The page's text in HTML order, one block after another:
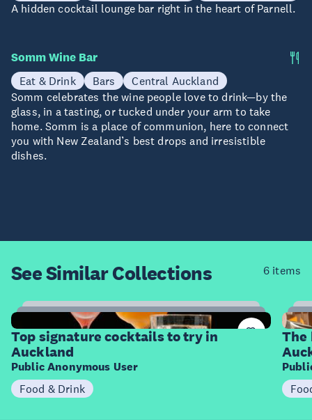
A hidden cocktail lounge bar right in the heart of Parnell.
Somm Wine Bar
Eat & Drink Bars
Central Auckland
Somm celebrates the wine people love to drink—by the
glass, in a tasting, or tucked under your arm to take
home. Somm is a place of communion, here to connect
you with New Zealand’s best drops and irresistible
dishes.
See SimilarCollections 6 items
14
Items
Top signature cocktails to try in
Auckland
Public Anonymous User
Food & Drink
The